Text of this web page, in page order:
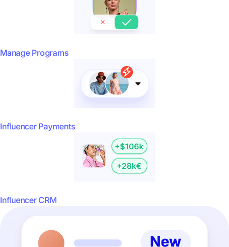
Manage Programs
Influencer Payments
Influencer CRM